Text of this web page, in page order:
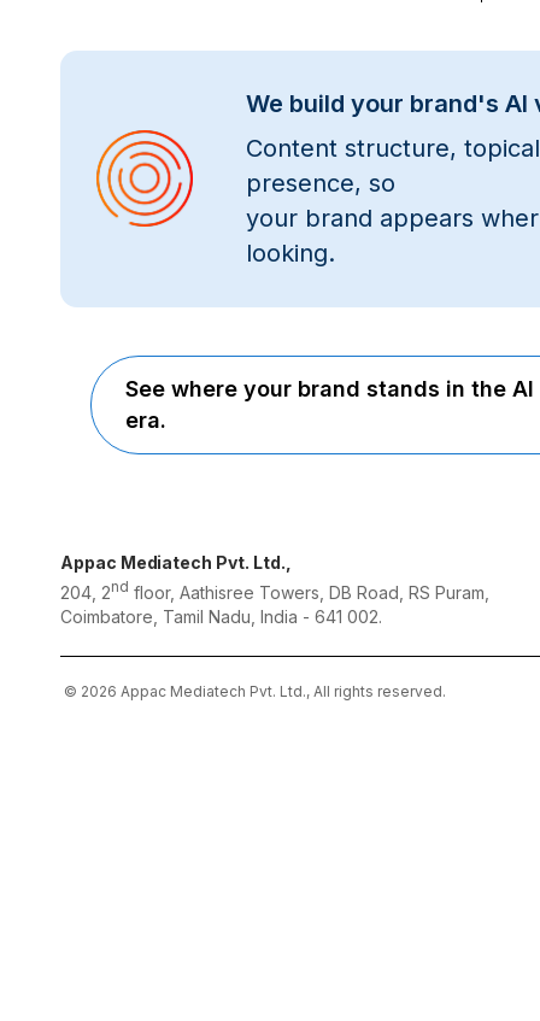
We build your brand's
Content structure,
presence, so
your brand appears
looking.
See where your brand stands in the AI
era.
Appac Mediatech Pvt. Ltd.,
204, 2nd floor, Aathisree Towers, DB Road, RS Puram,
Coimbatore, Tamil Nadu, India - 641 002.
© 2026 Appac Mediatech Pvt. Ltd., All rights reserved.